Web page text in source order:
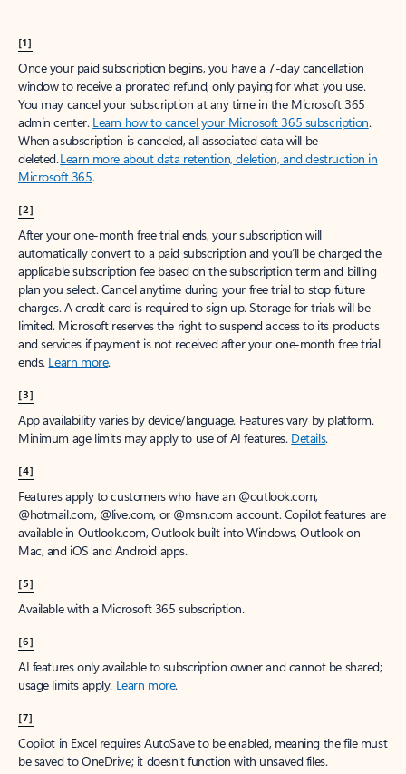
[1]
Once your paid subscription begins, you have a 7-day cancellation
window to receive a prorated refund, only paying for what you use.
You may cancel your subscription at any time in the Microsoft 365
admin center. Learn how to cancel your Microsoft 365 subscription.
When a subscription is canceled, all associated data will be
deleted.Learn more about data retention, deletion, and destruction in
Microsoft 365.
[2]
After your one-month free trial ends, your subscription will
automatically convert to a paid subscription and you’ll be charged the
applicable subscription fee based on the subscription term and billing
plan you select. Cancel anytime during your free trial to stop future
charges. A credit card is required to sign up. Storage for trials will be
limited. Microsoft reserves the right to suspend access to its products
and services if payment is not received after your one-month free trial
ends. Learn more.
[3]
App availability varies by device/language. Features vary by platform.
Minimum age limits may apply to use of AI features. Details.
[4]
Features apply to customers who have an @outlook.com,
@hotmail.com, @live.com, or @msn.com account. Copilot features are
available in Outlook.com, Outlook built into Windows, Outlook on
Mac, and iOS and Android apps.
[5]
Available with a Microsoft 365 subscription.
[6]
AI features only available to subscription owner and cannot be shared;
usage limits apply. Learn more.
[7]
Copilot in Excel requires AutoSave to be enabled, meaning the file must
be saved to OneDrive; it doesn't function with unsaved files.